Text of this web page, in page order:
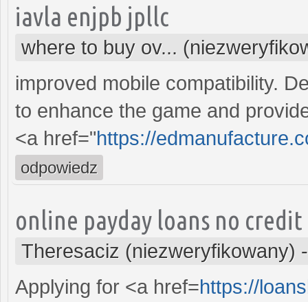
iavla enjpb jpllc
where to buy ov...
improved mobile compatibility.
to enhance the game and
<a href="https://
odpowiedz
online payday loans no credit
Theresaciz (niezweryfikowany)
Applying for <a href=https://